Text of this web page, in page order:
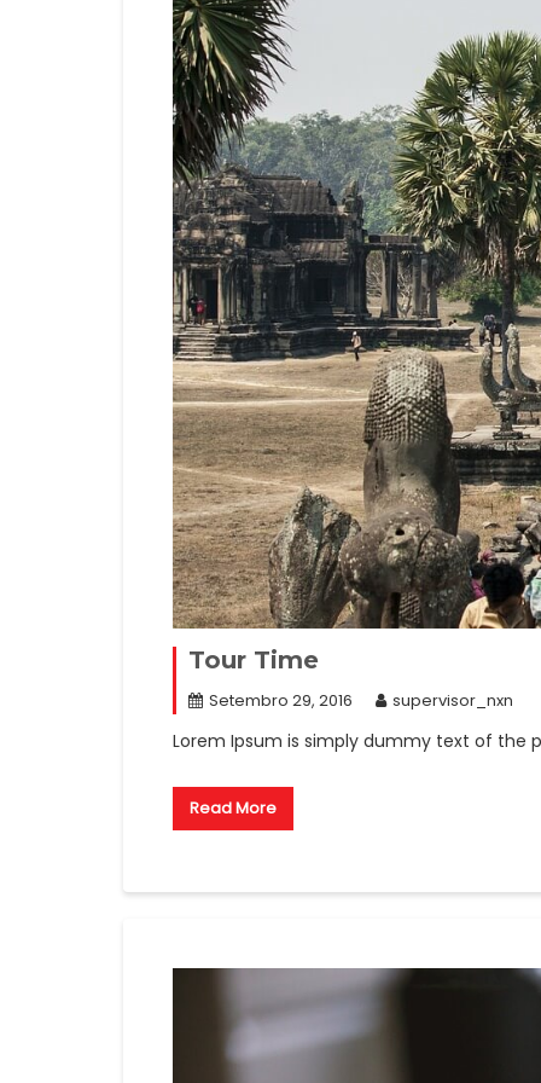
Tour Time
Setembro 29, 2016 supervisor_nxn
Lorem Ipsum is simply dummy text of the
Read More